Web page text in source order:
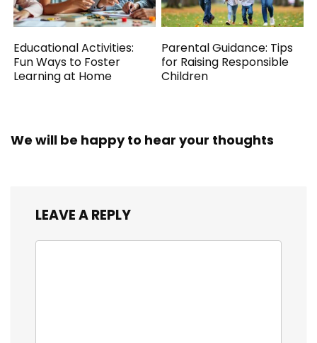
Educational Activities:
Fun Ways to Foster
Learning at Home
Parental Guidance: Tips
for Raising Responsible
Children
We will be happy to hear your thoughts
LEAVE A REPLY